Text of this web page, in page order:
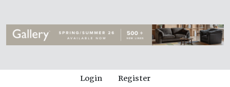
Login Register